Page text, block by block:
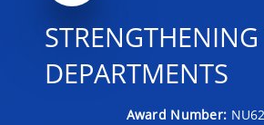
DEPARTMENTS
Award Number: